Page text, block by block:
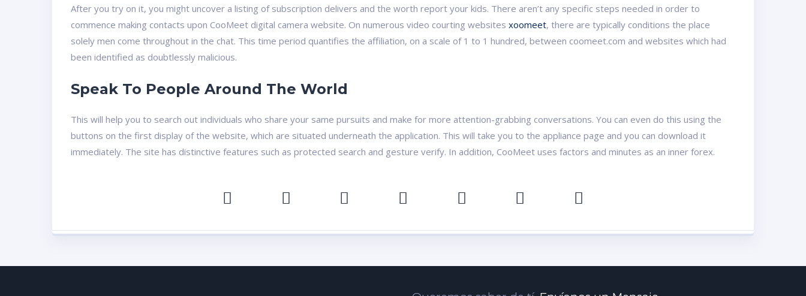
After you try on it, you might uncover a listing of subscription delivers and the worth report your kids. There aren’t any specific steps needed in order to
commence making contacts upon CooMeet digital camera website. On numerous video courting websites xoomeet, there are typically conditions the place
solely men come throughout in the chat. This time period quantifies the affiliation, on a scale of 1 to 1 hundred, between coomeet.com and websites which had
been identified as doubtlessly malicious.
Speak To People Around The World
This will help you to search out individuals who share your same pursuits and make for more attention-grabbing conversations. You can even do this using the
buttons on the first display of the website, which are situated underneath the application. This will take you to the appliance page and you can download it
immediately. The site has distinctive features such as protected search and gesture verify. In addition, CooMeet uses factors and minutes as an inner forex.